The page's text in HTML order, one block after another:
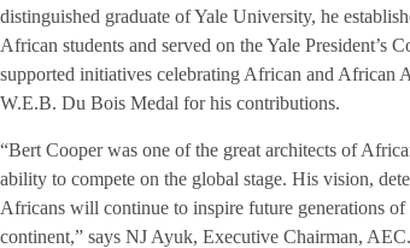
distinguished graduate of Yale University, he
African students and served on the Yale
supported initiatives celebrating African and African
W.E.B. Du Bois Medal for his contributions.
“Bert Cooper was one of the great architects of
ability to compete on the global stage. His vision,
Africans will continue to inspire future generations of
continent,” says NJ Ayuk, Executive Chairman, AEC.